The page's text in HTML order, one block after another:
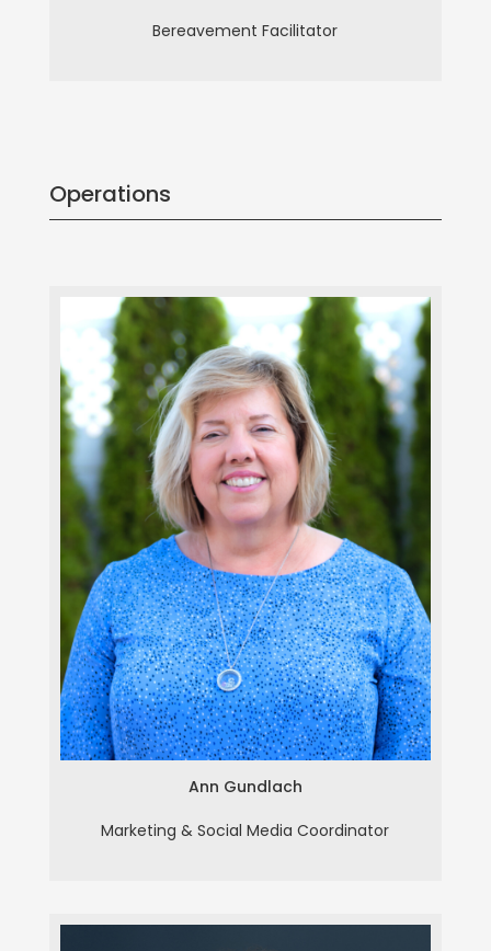
Bereavement Facilitator
Operations
Ann Gundlach
Marketing & Social Media Coordinator
Ann Gundlach